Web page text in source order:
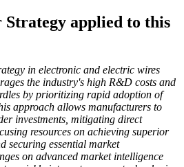
applied to this
in electronic and electric wires
the industry's high R&D costs and
by prioritizing rapid adoption of
approach allows manufacturers to
investments, mitigating direct
resources on achieving superior
securing essential market
on advanced market intelligence